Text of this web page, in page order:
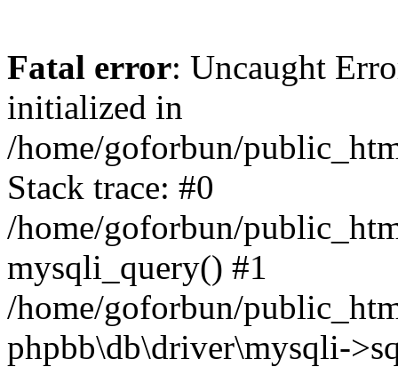
Fatal error: Uncaught
initialized in
/home/goforbun/
Stack trace: #0
/home/goforbun/
mysqli_query() #1
/home/goforbun/
phpbb\db\driver\mysqli-